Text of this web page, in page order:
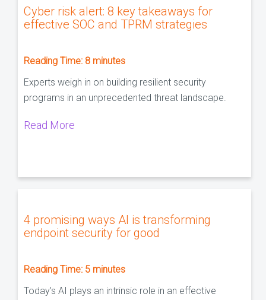
Cyber risk alert: 8 key takeaways for
effective SOC and TPRM strategies
Reading Time: 8 minutes
Experts weigh in on building resilient security
programs in an unprecedented threat landscape.
Read More
4 promising ways AI is transforming
endpoint security for good
Reading Time: 5 minutes
Today’s AI plays an intrinsic role in an effective